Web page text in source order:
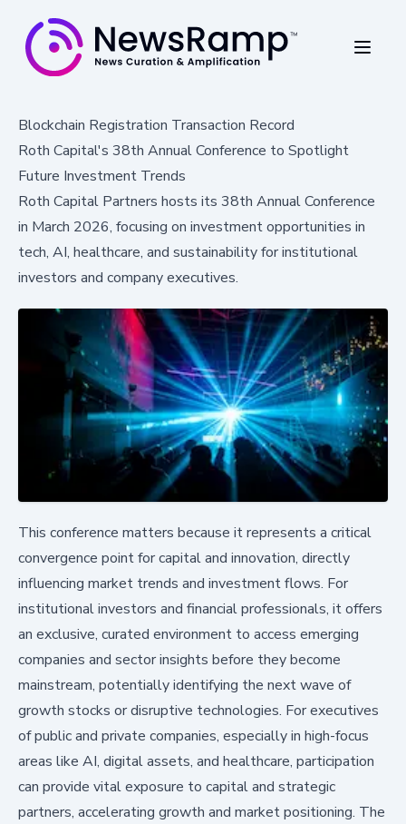
Blockchain Registration Transaction Record
Roth Capital's 38th Annual Conference to Spotlight
Future Investment Trends
Roth Capital Partners hosts its 38th Annual Conference
in March 2026, focusing on investment opportunities in
tech, AI, healthcare, and sustainability for institutional
investors and company executives.
This conference matters because it represents a critical
convergence point for capital and innovation, directly
influencing market trends and investment flows. For
institutional investors and financial professionals, it offers
an exclusive, curated environment to access emerging
companies and sector insights before they become
mainstream, potentially identifying the next wave of
growth stocks or disruptive technologies. For executives
of public and private companies, especially in high-focus
areas like AI, digital assets, and healthcare, participation
can provide vital exposure to capital and strategic
partners, accelerating growth and market positioning. The